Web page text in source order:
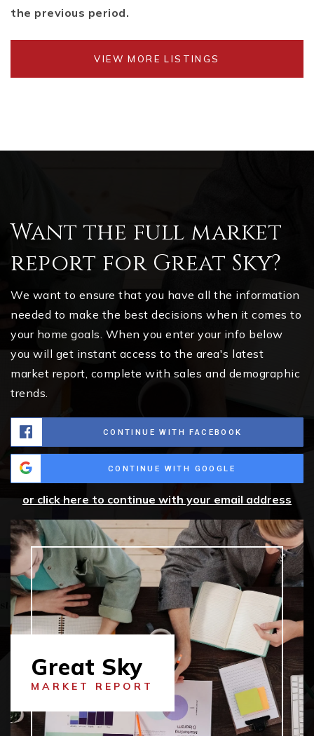
the previous period.
VIEW MORE LISTINGS
Want the full market
report for Great Sky?
We want to ensure that you have all the information
needed to make the best decisions when it comes to
your home goals. When you enter your info below
you will get instant access to the area's latest
market report, complete with sales and demographic
trends.
CONTINUE WITH FACEBOOK
CONTINUE WITH GOOGLE
or click here to continue with your email address
Great Sky
MARKET REPORT